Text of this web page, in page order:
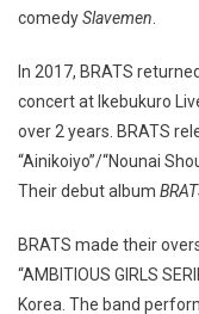
comedySlavemen
In 2017, BRATS
concert at Ikebukuro
over 2 years. BRATS
“Ainikoiyo”/“Nounai
Their debut album
BRATS made their
“AMBITIOUS GIRLS
Korea. The band